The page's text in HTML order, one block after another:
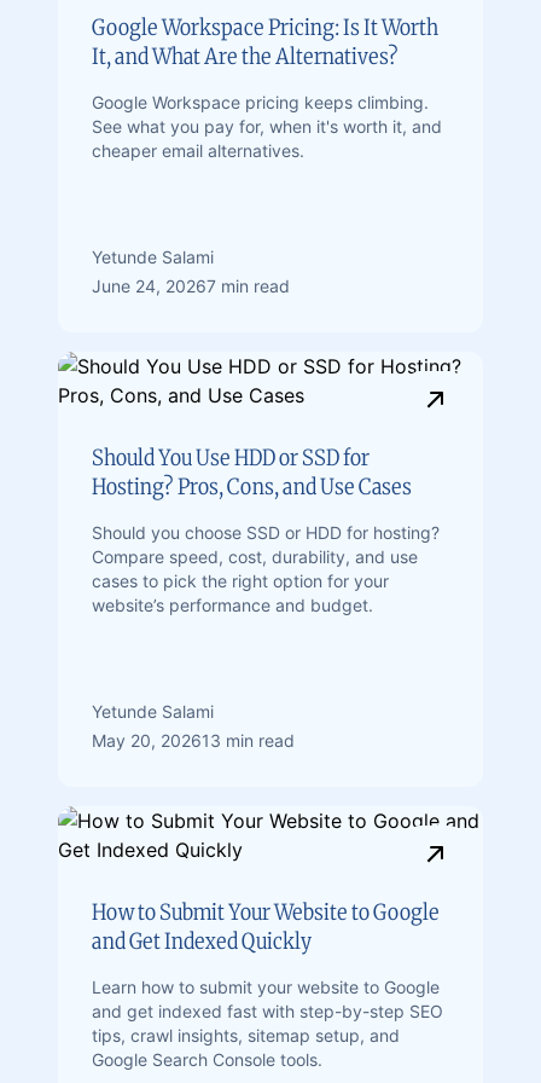
Google Workspace Pricing: Is It Worth
It, and What Are the Alternatives?
Google Workspace pricing keeps climbing.
See what you pay for, when it's worth it, and
cheaper email alternatives.
Yetunde Salami
June 24, 20267 min read
Should You Use HDD or SSD for
Hosting? Pros, Cons, and Use Cases
Should you choose SSD or HDD for hosting?
Compare speed, cost, durability, and use
cases to pick the right option for your
website’s performance and budget.
Yetunde Salami
May 20, 202613 min read
How to Submit Your Website to Google
and Get Indexed Quickly
Learn how to submit your website to Google
and get indexed fast with step-by-step SEO
tips, crawl insights, sitemap setup, and
Google Search Console tools.